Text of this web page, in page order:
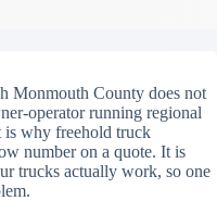
Monmouth County does not
operator running regional
is why freehold truck
number on a quote. It is
trucks actually work, so one